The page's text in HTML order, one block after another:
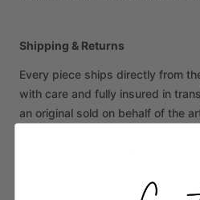
Shipping & Returns
Every piece ships directly from
with care and fully insured in
an original sold on behalf of the
your piece arrives damaged,